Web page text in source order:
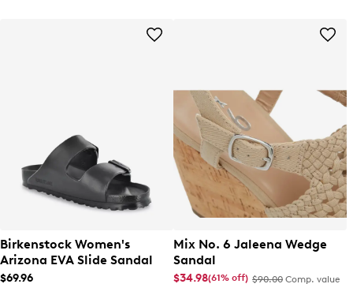
Birkenstock Women's
Arizona EVA Slide Sandal
$69.96
Mix No. 6 Jaleena Wedge
Sandal
$34.98(61% off) $90.00 Comp. value